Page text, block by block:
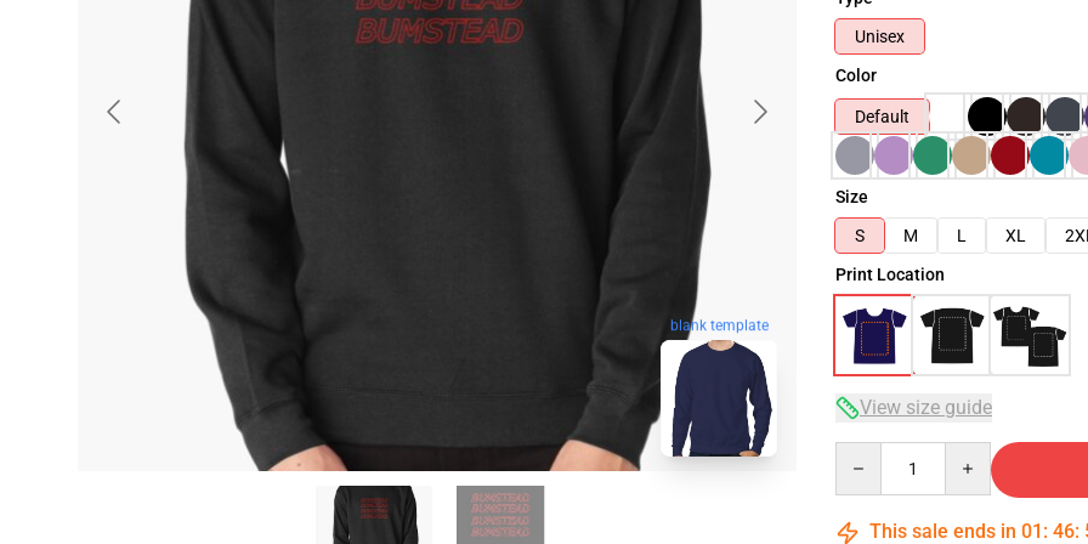
blank template
Unisex
Color
Default
Size
S
M L XL
Print Location
View size guide
This sale ends in 01 : 46: